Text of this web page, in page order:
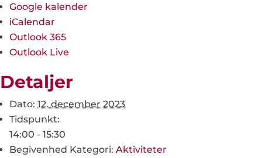
Google kalender
iCalendar
Outlook 365
Outlook Live
Detaljer
Dato: 12. december 2023
Tidspunkt:
14:00 - 15:30
Begivenhed Kategori: Aktiviteter